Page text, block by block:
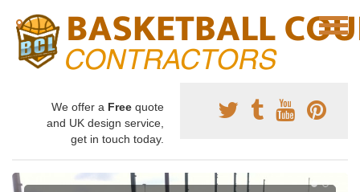
We offer a Free quote
and UK design service,
get in touch today.